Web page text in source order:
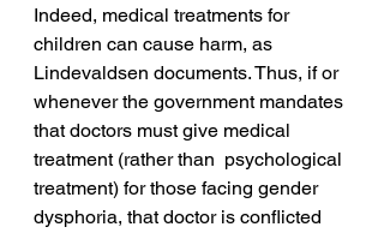
Indeed, medical treatments for
children can cause harm, as
Lindevaldsen documents. Thus, if or
whenever the government mandates
that doctors must give medical
treatment (rather than  psychological
treatment) for those facing gender
dysphoria, that doctor is conflicted